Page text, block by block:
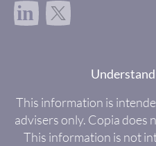
in
This information is
advisers only. Copia does
This information is not